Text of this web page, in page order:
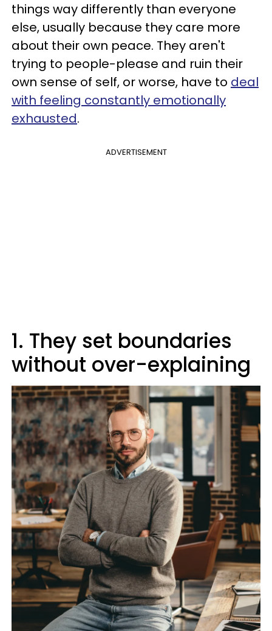
things way differently than everyone
else, usually because they care more
about their own peace. They aren't
trying to people-please and ruin their
own sense of self, or worse, have to deal
with feeling constantly emotionally
exhausted.
ADVERTISEMENT
1. They set boundaries
without over-explaining